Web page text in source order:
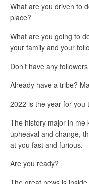
What are you driven to
place?
What are you going to
your family and your
Don’t have any
Already have a tribe?
2022 is the year for you
The history major in me
upheaval and change,
at you fast and furious.
Are you ready?